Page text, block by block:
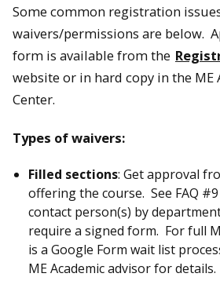
Some common registration
waivers/permissions are below.
form is available from the
website or in hard copy in the ME
Center.
Types of waivers:
Filled sections: Get approval
offering the course. See FAQ
contact person(s) by
require a signed form. For full
is a Google Form wait list
ME Academic advisor for details.